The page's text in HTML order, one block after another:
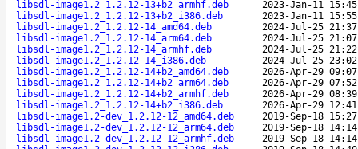
libsdl-image1.2_1.2.12-13+b2_armhf.deb
2023-Jan-11
libsdl-image1.2_1.2.12-13+b2_i386.deb
2023-Jan-11
libsdl-image1.2_1.2.12-14_amd64.deb
2024-Jul-25
libsdl-image1.2_1.2.12-14_arm64.deb
2024-Jul-25
libsdl-image1.2_1.2.12-14_armhf.deb
2024-Jul-25
libsdl-image1.2_1.2.12-14_i386.deb
2024-Jul-25
libsdl-image1.2_1.2.12-14+b2_amd64.deb
2026-Apr-29
libsdl-image1.2_1.2.12-14+b2_arm64.deb
2026-Apr-29
libsdl-image1.2_1.2.12-14+b2_armhf.deb
2026-Apr-29
libsdl-image1.2_1.2.12-14+b2_i386.deb
2026-Apr-29
libsdl-image1.2-dev_1.2.12-12_amd64.deb
2019-Sep-18
libsdl-image1.2-dev_1.2.12-12_arm64.deb
2019-Sep-18
libsdl-image1.2-dev_1.2.12-12_armhf.deb
2019-Sep-18